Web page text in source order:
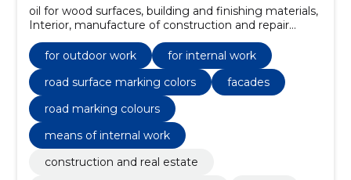
oil for wood surfaces, building and finishing materials,
Interior, manufacture of construction and repair
products, from primer to paint, 100 years of
experience, high quality, for outdoor work, for internal
work, decorative colors
for outdoor work
for internal work
road surface marking colors
facades
road marking colours
means of internal work
construction and real estate